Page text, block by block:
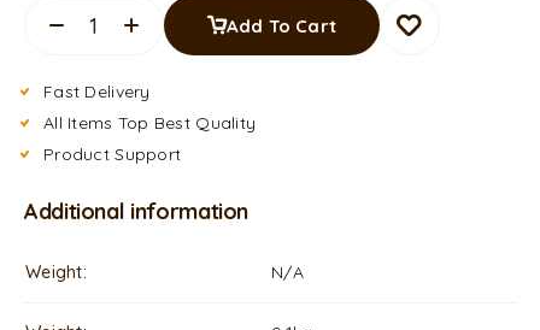
Add To Cart
Fast Delivery
All Items Top Best Quality
Product Support
Additional information
Weight N/A